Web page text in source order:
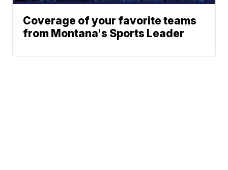
Coverage of your favorite teams
from Montana's Sports Leader